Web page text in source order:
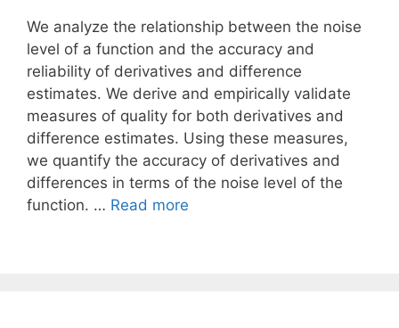
We analyze the relationship between the noise
level of a function and the accuracy and
reliability of derivatives and difference
estimates. We derive and empirically validate
measures of quality for both derivatives and
difference estimates. Using these measures,
we quantify the accuracy of derivatives and
differences in terms of the noise level of the
function. … Read more